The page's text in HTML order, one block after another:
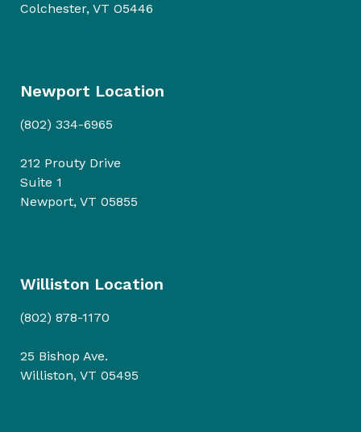
Colchester, VT O5446
Newport Location
(802) 334-6965
212 Prouty Drive
Suite 1
Newport, VT 05855
Williston Location
(802) 878-1170
25 Bishop Ave.
Williston, VT 05495